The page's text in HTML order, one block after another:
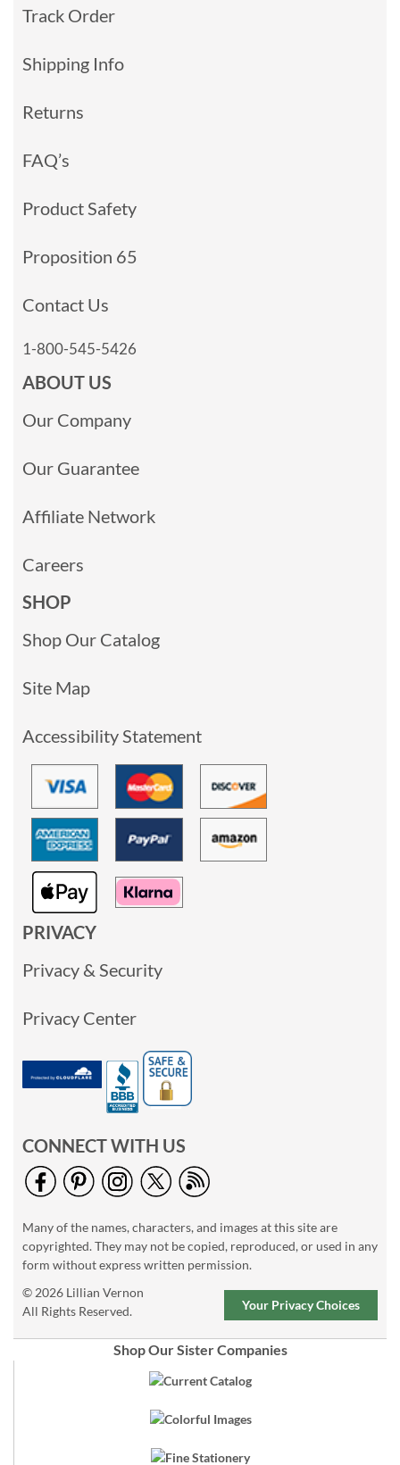
Track Order
Shipping Info
Returns
FAQ’s
Product Safety
Proposition 65
Contact Us
1-800-545-5426
ABOUT US
Our Company
Our Guarantee
Affiliate Network
Careers
SHOP
Shop Our Catalog
Site Map
Accessibility Statement
PRIVACY
Privacy & Security
Privacy Center
CONNECT WITH US
Many of the names, characters, and images at this site are
copyrighted. They may not be copied, reproduced, or used in any
form without express written permission.
© 2026 Lillian Vernon
All Rights Reserved.
Your Privacy Choices
Shop Our Sister Companies